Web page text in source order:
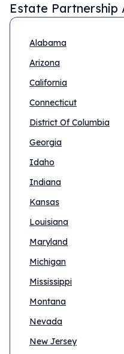
Estate Partnership
Alabama
Arizona
California
Connecticut
District Of Columbia
Georgia
Idaho
Indiana
Kansas
Louisiana
Maryland
Michigan
Mississippi
Montana
Nevada
New Jersey